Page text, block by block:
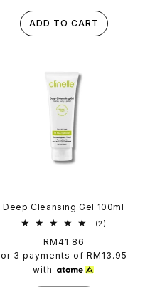
ADD TO CART
Deep Cleansing Gel 100ml
(2)
Regular
price
RM41.86
or 3 payments of RM13.95
with